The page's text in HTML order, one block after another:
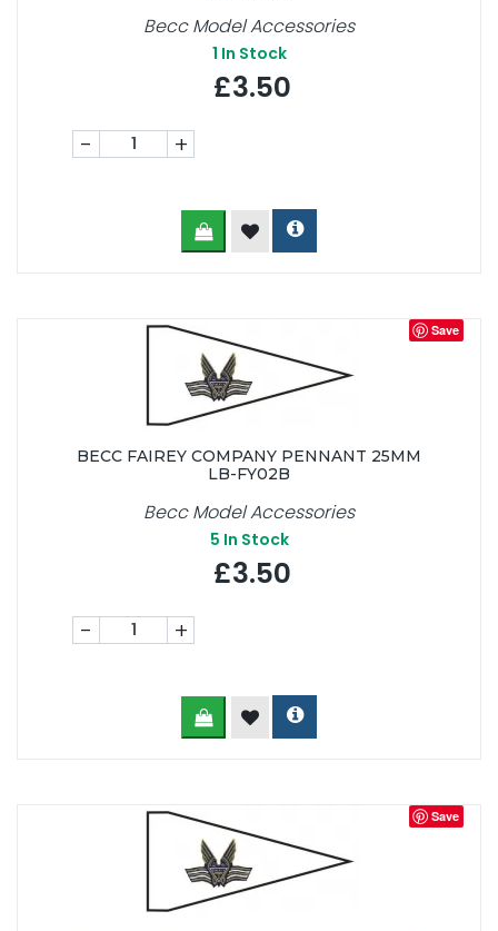
Becc Model Accessories
1 In Stock
£3.50
- +
Save
BECC FAIREY COMPANY PENNANT 25MM
LB-FY02B
Becc Model Accessories
5 In Stock
£3.50
- +
Save